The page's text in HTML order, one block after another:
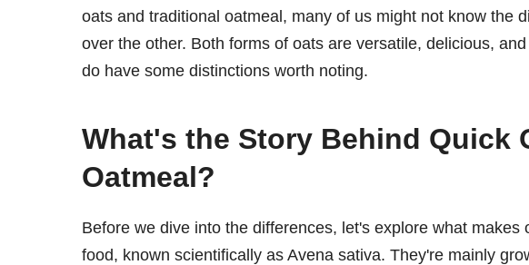
oats and traditional oatmeal, many of us might not know the
over the other. Both forms of oats are versatile, delicious,
do have some distinctions worth noting.
What's the Story Behind Quick
Oatmeal?
Before we dive into the differences, let's explore what
food, known scientifically as Avena sativa. They're mainly